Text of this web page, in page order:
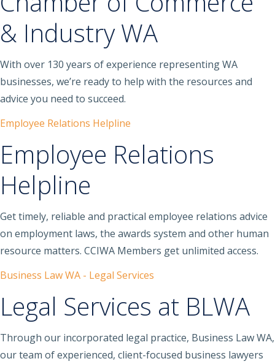
& Industry WA
With over 130 years of experience representing WA
businesses, we’re ready to help with the resources and
advice you need to succeed.
Employee Relations Helpline
Employee Relations
Helpline
Get timely, reliable and practical employee relations advice
on employment laws, the awards system and other human
resource matters. CCIWA Members get unlimited access.
Business Law WA - Legal Services
Legal Services at BLWA
Through our incorporated legal practice, Business Law WA,
our team of experienced, client-focused business lawyers